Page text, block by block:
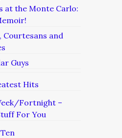
at the Monte Carlo:
Courtesans and
Guys
Hits
Fortnight –
For You